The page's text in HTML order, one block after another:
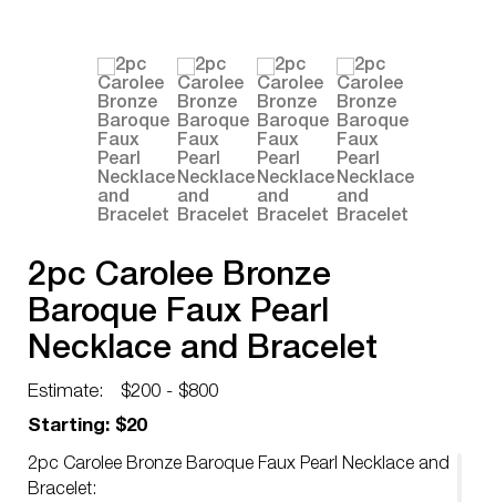
2pc Carolee Bronze
Baroque Faux Pearl
Necklace and Bracelet
Estimate:
$200 - $800
Starting: $20
2pc Carolee Bronze Baroque Faux Pearl Necklace and
Bracelet: